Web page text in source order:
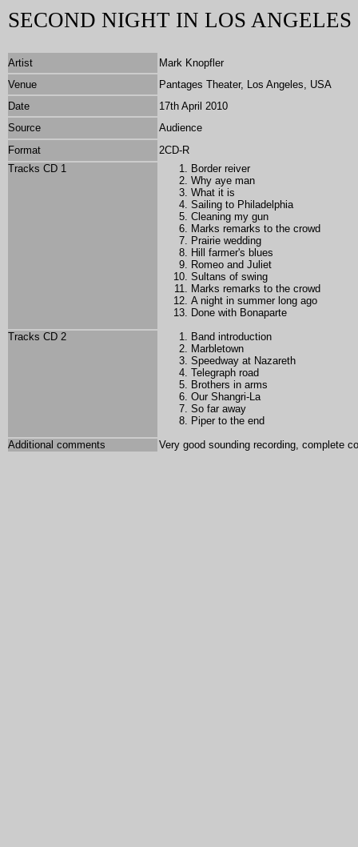
SECOND NIGHT IN LOS ANGELES
Artist
Mark Knopfler
Venue
Pantages Theater, Los Angeles, USA
Date
17th April 2010
Source
Audience
Format
2CD-R
Tracks CD 1
Border reiver
Why aye man
What it is
Sailing to Philadelphia
Cleaning my gun
Marks remarks to the crowd
Prairie wedding
Hill farmer's blues
Romeo and Juliet
Sultans of swing
Marks remarks to the crowd
A night in summer long ago
Done with Bonaparte
Tracks CD 2
Band introduction
Marbletown
Speedway at Nazareth
Telegraph road
Brothers in arms
Our Shangri-La
So far away
Piper to the end
Additional comments
Very good sounding recording, complete